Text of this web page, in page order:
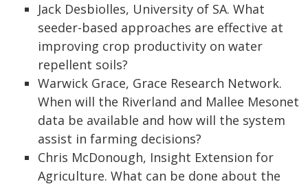
Jack Desbiolles, University of SA. What
seeder-based approaches are effective at
improving crop productivity on water
repellent soils?
Warwick Grace, Grace Research Network.
When will the Riverland and Mallee Mesonet
data be available and how will the system
assist in farming decisions?
Chris McDonough, Insight Extension for
Agriculture. What can be done about the